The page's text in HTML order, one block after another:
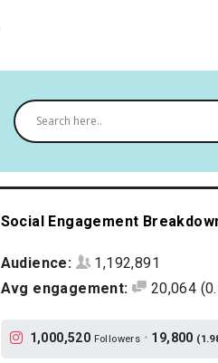
Social Engagement
Audience:
1,192,891
Avg engagement:
20,064
1,000,520 Followers • 19,800